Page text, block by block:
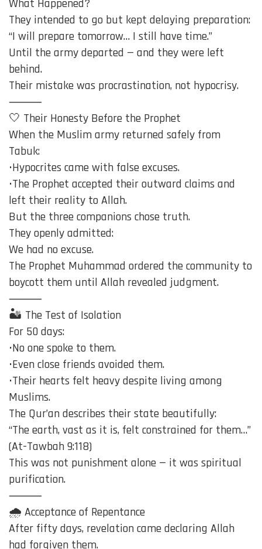
What Happened?
They intended to go but kept delaying preparation:
“I will prepare tomorrow… I still have time.”
Until the army departed — and they were left
behind.
Their mistake was procrastination, not hypocrisy.
⸻
🤍 Their Honesty Before the Prophet
When the Muslim army returned safely from
Tabuk:
•Hypocrites came with false excuses.
•The Prophet accepted their outward claims and
left their reality to Allah.
But the three companions chose truth.
They openly admitted:
We had no excuse.
The Prophet Muhammad ordered the community to
boycott them until Allah revealed judgment.
⸻
🏜️ The Test of Isolation
For 50 days:
•No one spoke to them.
•Even close friends avoided them.
•Their hearts felt heavy despite living among
Muslims.
The Qur’an describes their state beautifully:
“The earth, vast as it is, felt constrained for them…”
(At-Tawbah 9:118)
This was not punishment alone — it was spiritual
purification.
⸻
🌧️ Acceptance of Repentance
After fifty days, revelation came declaring Allah
had forgiven them.